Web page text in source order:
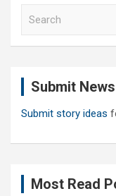
Submit News
Submit story ideas
Most Read